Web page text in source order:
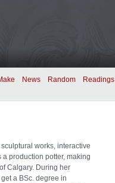
News Random Readings
works, interactive
production potter, making
Calgary. During her
a BSc. degree in